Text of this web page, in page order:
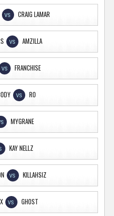
VS CRAIG LAMAR
VS AMZILLA
VS FRANCHISE
VS RO
MYGRANE
KAY NELLZ
VS KILLAHSIZ
VS GHOST